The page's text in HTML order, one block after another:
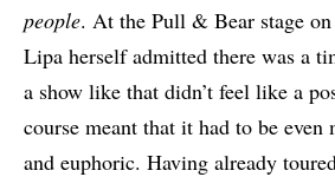
people. At the Pull & Bear stage
Lipa herself admitted there was a
a show like that didn’t feel like a
course meant that it had to be even
and euphoric. Having already